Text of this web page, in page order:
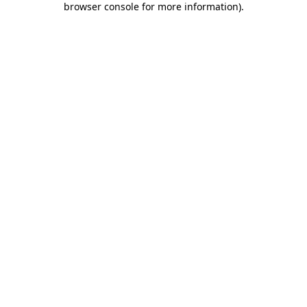
browser console for more information).